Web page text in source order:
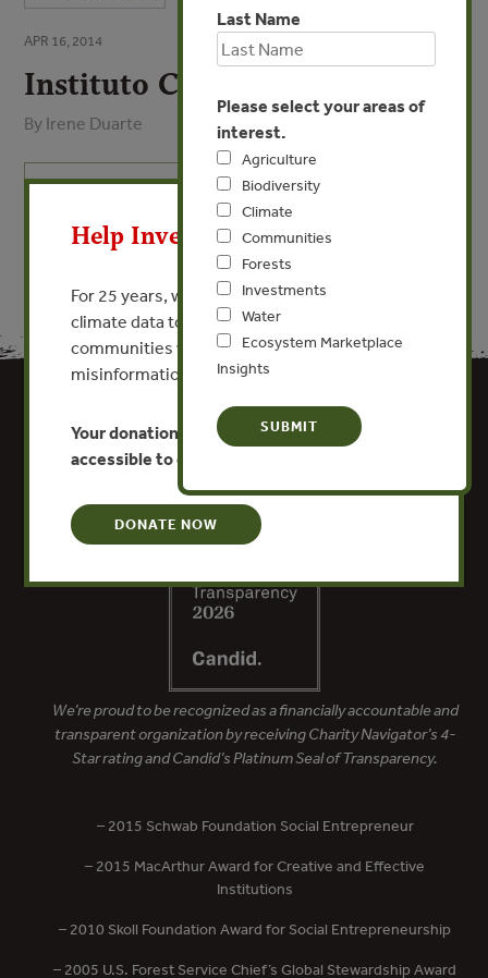
APR 16, 2014
Instituto Centro de Vida
By Irene Duarte
VIEW PUBLICATION
Last Name
Please select your areas of
interest.
Agriculture
Biodiversity
Climate
Communities
Forests
Investments
Water
Ecosystem Marketplace
Insights
We’re proud to be recognized as a financially accountable and
transparent organization by receiving Charity Navigator’s 4-
Star rating and Candid’s Platinum Seal of Transparency.
– 2015 Schwab Foundation Social Entrepreneur
– 2015 MacArthur Award for Creative and Effective
Institutions
– 2010 Skoll Foundation Award for Social Entrepreneurship
– 2005 U.S. Forest Service Chief’s Global Stewardship Award
Help Invest In Our World
For 25 years, we’ve provided free, trusted
climate data to researchers, educators, and
communities worldwide. Funding cuts and
misinformation put this work at risk.
Your donation keeps critical climate data
accessible to everyone.
DONATE NOW